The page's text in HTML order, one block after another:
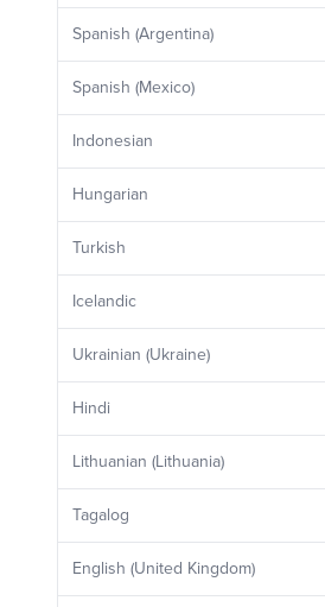
Spanish (Argentina)
Spanish (Mexico)
Indonesian
Hungarian
Turkish
Icelandic
Ukrainian (Ukraine)
Hindi
Lithuanian (Lithuania)
Tagalog
English (United Kingdom)